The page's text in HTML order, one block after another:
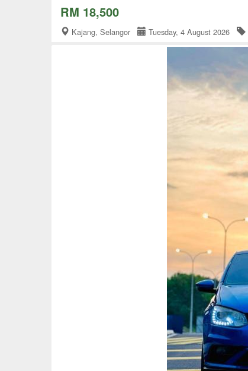
RM 18,500
Kajang, Selangor Tuesday, 4 August 2026